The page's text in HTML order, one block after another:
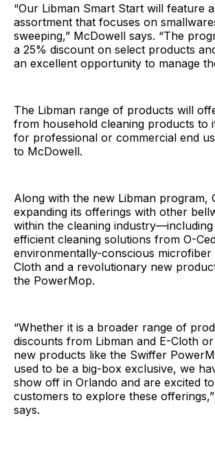
“Our Libman Smart Start will feature
assortment that focuses on
sweeping,” McDowell says. “The
a 25% discount on select products
an excellent opportunity to manage
The Libman range of products will
from household cleaning products to
for professional or commercial end
to McDowell.
Along with the new Libman program,
expanding its offerings with other
within the cleaning
efficient cleaning solutions from O-
environmentally-conscious microfiber
Cloth and a revolutionary new
the PowerMop.
“Whether it is a broader range of
discounts from Libman and E-Cloth
new products like the Swiffer
used to be a big-box exclusive, we
show off in Orlando and are excited
customers to explore these
says.